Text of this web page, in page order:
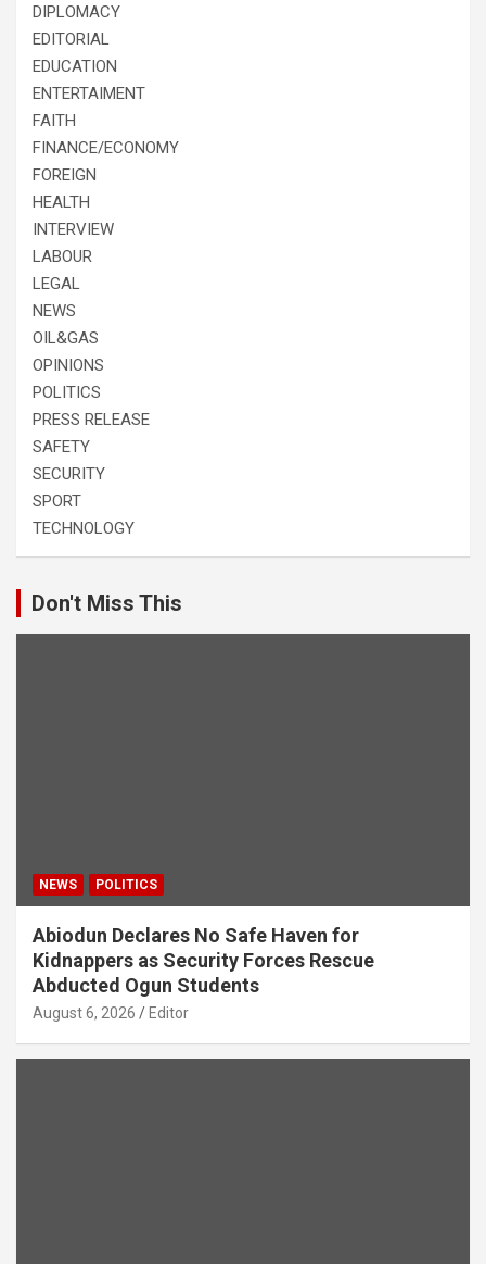
DIPLOMACY
EDITORIAL
EDUCATION
ENTERTAIMENT
FAITH
FINANCE/ECONOMY
FOREIGN
HEALTH
INTERVIEW
LABOUR
LEGAL
NEWS
OIL&GAS
OPINIONS
POLITICS
PRESS RELEASE
SAFETY
SECURITY
SPORT
TECHNOLOGY
Don't Miss This
NEWS POLITICS
Abiodun Declares No Safe Haven for
Kidnappers as Security Forces Rescue
Abducted Ogun Students
August 6, 2026 Editor